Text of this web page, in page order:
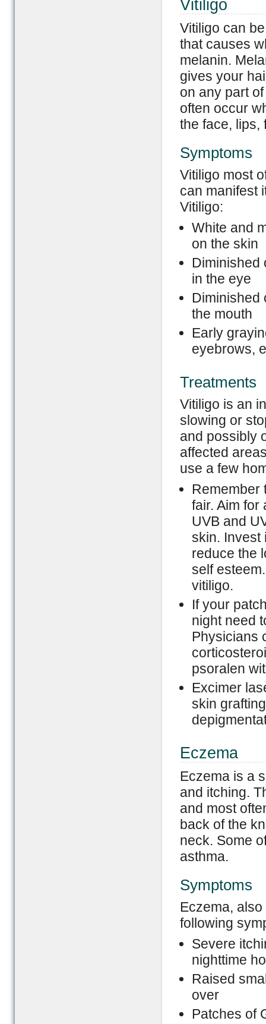
Vitiligo
Vitiligo can
that causes
melanin.
gives your
on any part
often occur
the face, lips,
Symptoms
Vitiligo most
can manifest
Vitiligo:
White and
on the skin
Diminished
in the eye
Diminished
the mouth
Early
eyebrows,
Treatments
Vitiligo is an
slowing or
and possibly
affected
use a few
Remember
fair. Aim for
UVB and
skin. Invest
reduce the
self
vitiligo.
If your
night need
Physicians
psoralen
Excimer
skin
Eczema
Eczema is a
and itching.
and most
back of the
neck. Some
asthma.
Symptoms
Eczema,
following
Severe
nighttime
Raised
over
Patches of